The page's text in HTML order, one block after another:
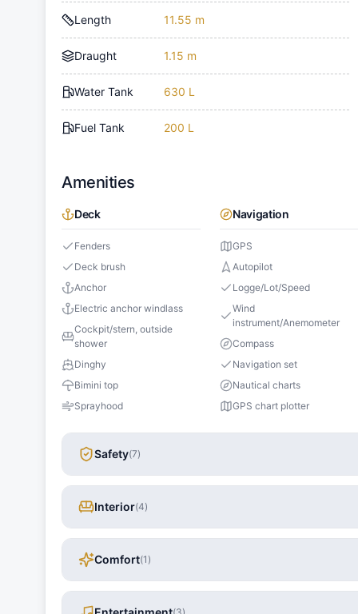
Length 11.55 m
Draught 1.15 m
Water Tank 630 L
Fuel Tank 200 L
Amenities
Deck
Fenders
Deck brush
Anchor
Electric anchor windlass
Cockpit/stern, outside
shower
Dinghy
Bimini top
Sprayhood
Navigation
GPS
Autopilot
Logge/Lot/Speed
Wind
instrument/Anemometer
Compass
Navigation set
Nautical charts
GPS chart plotter
Safety(7)
Interior(4)
Comfort(1 )